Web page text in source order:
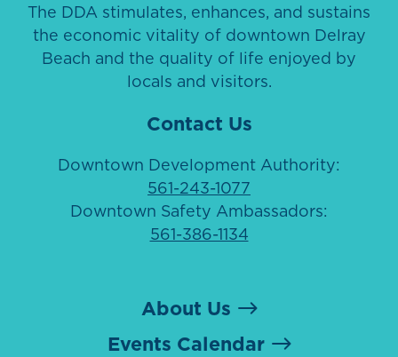
The DDA stimulates, enhances, and sustains
the economic vitality of downtown Delray
Beach and the quality of life enjoyed by
locals and visitors.
Contact Us
Downtown Development Authority:
561-243-1077
Downtown Safety Ambassadors:
561-386-1134
About Us
Events Calendar